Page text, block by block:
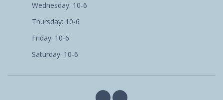
Wednesday: 10-6
Thursday: 10-6
Friday: 10-6
Saturday: 10-6